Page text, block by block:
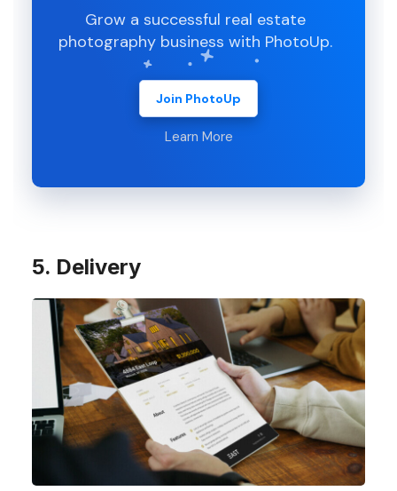
Grow a successful real estate
photography business with PhotoUp.
Join PhotoUp
Learn More
5. Delivery